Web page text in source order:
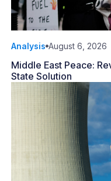
Analysis August 6, 2026
Middle East Peace:
State Solution